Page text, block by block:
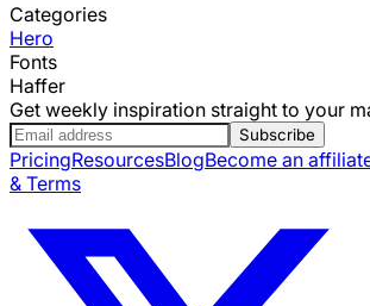
Categories
Hero
Fonts
Haffer
Get weekly inspiration straight to your
Subscribe
PricingResourcesBlogBecome an
& Terms